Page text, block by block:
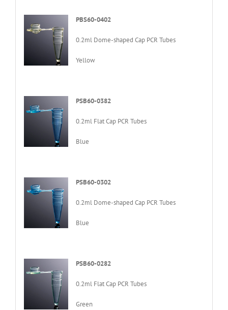
PBS60-0402
0.2ml Dome-shaped Cap PCR Tubes
Yellow
PSB60-0382
0.2ml Flat Cap PCR Tubes
Blue
PSB60-0302
0.2ml Dome-shaped Cap PCR Tubes
Blue
PSB60-0282
0.2ml Flat Cap PCR Tubes
Green